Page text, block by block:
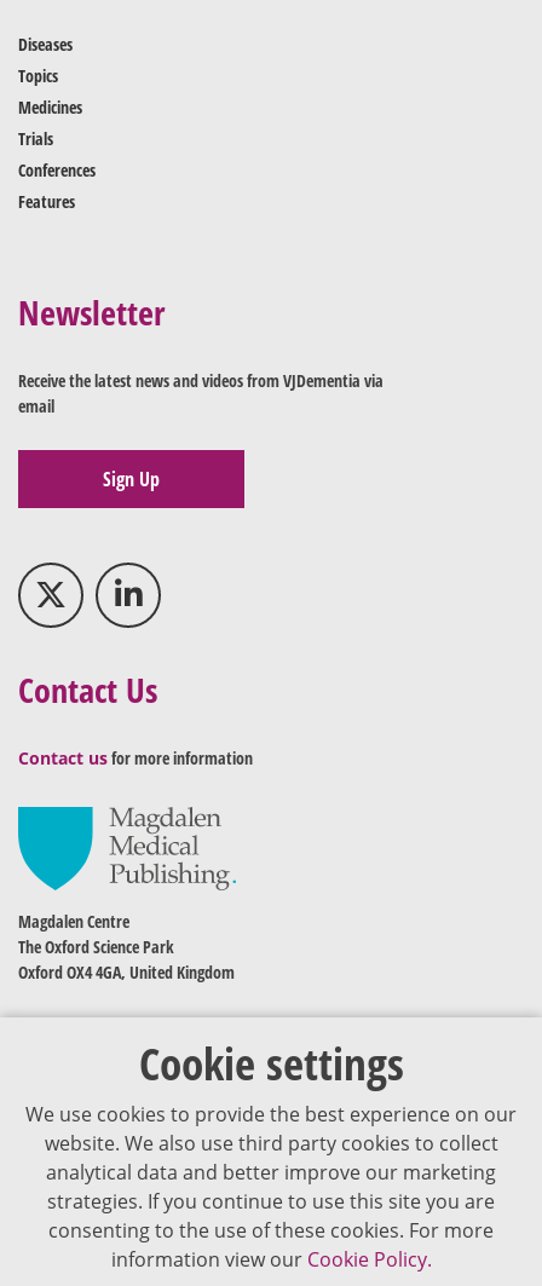
Cookie settings
We use cookies to provide the best experience on our
website. We also use third party cookies to collect
analytical data and better improve our marketing
strategies. If you continue to use this site you are
consenting to the use of these cookies. For more
information view our Cookie Policy.
Diseases
Topics
Medicines
Trials
Conferences
Features
Newsletter
Receive the latest news and videos from VJDementia via
email
Sign Up
Contact Us
Contact usfor more information
Magdalen Centre
The Oxford Science Park
Oxford OX4 4GA, United Kingdom
The content of VJDementia is intended for healthcare professionals
Cookie Policy